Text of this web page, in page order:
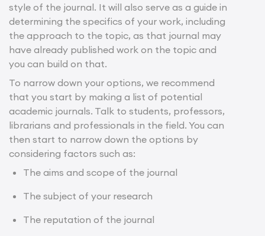
style of the journal. It will also serve as a guide in
determining the specifics of your work, including
the approach to the topic, as that journal may
have already published work on the topic and
you can build on that.
To narrow down your options, we recommend
that you start by making a list of potential
academic journals. Talk to students, professors,
librarians and professionals in the field. You can
then start to narrow down the options by
considering factors such as:
The aims and scope of the journal
The subject of your research
The reputation of the journal